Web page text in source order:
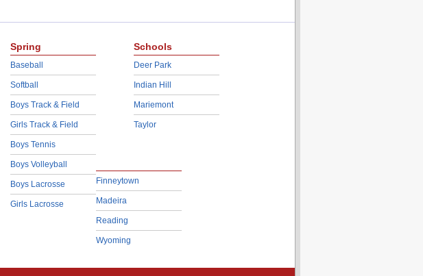
Spring
Baseball
Softball
Boys Track & Field
Girls Track & Field
Boys Tennis
Boys Volleyball
Boys Lacrosse
Girls Lacrosse
Schools
Deer Park
Indian Hill
Mariemont
Taylor
Finneytown
Madeira
Reading
Wyoming